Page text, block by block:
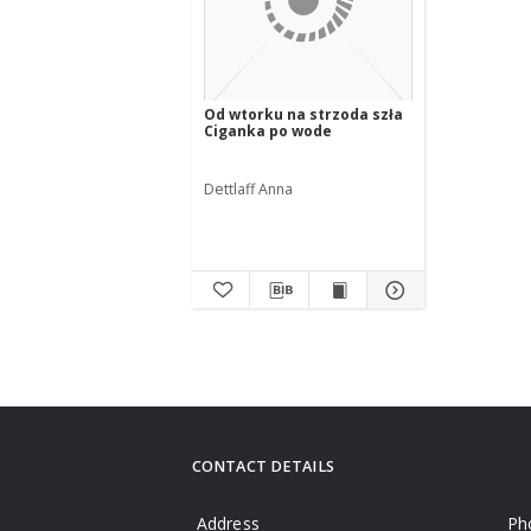
Od wtorku na strzoda szła
Ciganka po wode
Dettlaff Anna
CONTACT DETAILS
Address